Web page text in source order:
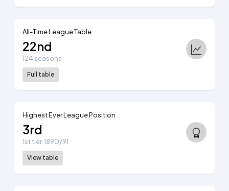
All-Time League Table
22nd
124 seasons
Full table
Highest Ever League Position
3rd
1st tier, 1890/91
View table